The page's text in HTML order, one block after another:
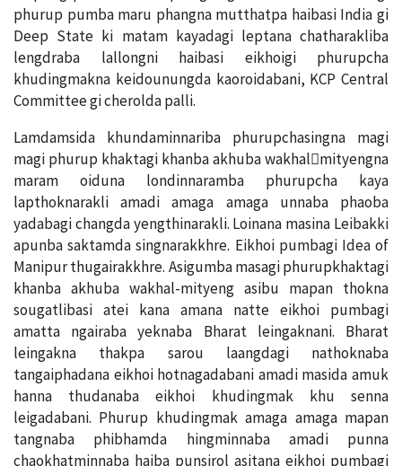
phurup pumba maru phangna mutthatpa haibasi India gi
Deep State ki matam kayadagi leptana chatharakliba
lengdraba lallongni haibasi eikhoigi phurupcha
khudingmakna keidounungda kaoroidabani, KCP Central
Committee gi cherolda palli.
Lamdamsida khundaminnariba phurupchasingna magi
magi phurup khaktagi khanba akhuba wakhal￾mityengna
maram oiduna londinnaramba phurupcha kaya
lapthoknarakli amadi amaga amaga unnaba phaoba
yadabagi changda yengthinarakli. Loinana masina Leibakki
apunba saktamda singnarakkhre. Eikhoi pumbagi Idea of
Manipur thugairakkhre. Asigumba masagi phurupkhaktagi
khanba akhuba wakhal-mityeng asibu mapan thokna
sougatlibasi atei kana amana natte eikhoi pumbagi
amatta ngairaba yeknaba Bharat leingaknani. Bharat
leingakna thakpa sarou laangdagi nathoknaba
tangaiphadana eikhoi hotnagadabani amadi masida amuk
hanna thudanaba eikhoi khudingmak khu senna
leigadabani. Phurup khudingmak amaga amaga mapan
tangnaba phibhamda hingminnaba amadi punna
chaokhatminnaba haiba punsirol asitana eikhoi pumbagi